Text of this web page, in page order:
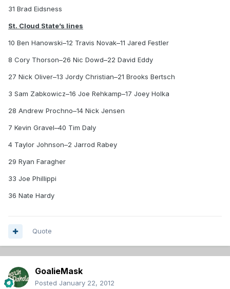
31 Brad Eidsness
St. Cloud State’s lines
10 Ben Hanowski–12 Travis Novak–11 Jared Festler
8 Cory Thorson–26 Nic Dowd–22 David Eddy
27 Nick Oliver–13 Jordy Christian–21 Brooks Bertsch
3 Sam Zabkowicz–16 Joe Rehkamp–17 Joey Holka
28 Andrew Prochno–14 Nick Jensen
7 Kevin Gravel–40 Tim Daly
4 Taylor Johnson–2 Jarrod Rabey
29 Ryan Faragher
33 Joe Phillippi
36 Nate Hardy
Quote
GoalieMask
Posted January 22, 2012